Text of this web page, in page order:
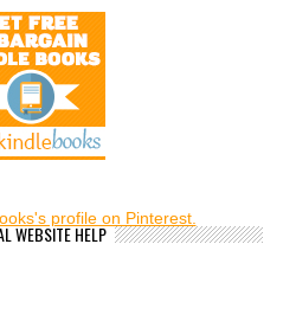
profile on Pinterest.
WEBSITE HELP